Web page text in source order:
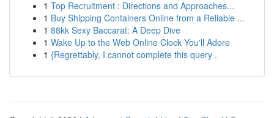
1 Top Recruitment : Directions and Approaches...
1 Buy Shipping Containers Online from a Reliable ...
1 88kk Sexy Baccarat: A Deep Dive
1 Wake Up to the Web Online Clock You'll Adore
1 {Regrettably, I cannot complete this query .